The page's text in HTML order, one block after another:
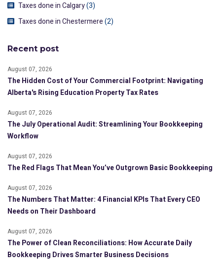
Taxes done in Calgary(3)
Taxes done in Chestermere(2)
Recent post
August 07, 2026
The Hidden Cost of Your Commercial Footprint: Navigating
Alberta's Rising Education Property Tax Rates
August 07, 2026
The July Operational Audit: Streamlining Your Bookkeeping
Workflow
August 07, 2026
The Red Flags That Mean You’ve Outgrown Basic Bookkeeping
August 07, 2026
The Numbers That Matter: 4 Financial KPIs That Every CEO
Needs on Their Dashboard
August 07, 2026
The Power of Clean Reconciliations: How Accurate Daily
Bookkeeping Drives Smarter Business Decisions